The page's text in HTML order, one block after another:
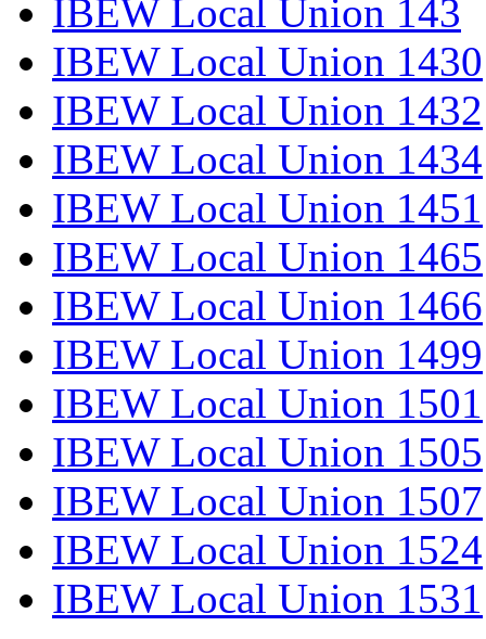
IBEW Local Union 143
IBEW Local Union 1430
IBEW Local Union 1432
IBEW Local Union 1434
IBEW Local Union 1451
IBEW Local Union 1465
IBEW Local Union 1466
IBEW Local Union 1499
IBEW Local Union 1501
IBEW Local Union 1505
IBEW Local Union 1507
IBEW Local Union 1524
IBEW Local Union 1531